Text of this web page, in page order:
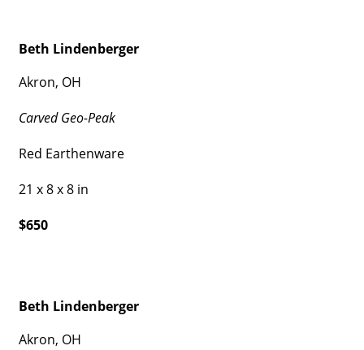
Beth Lindenberger
Akron, OH
Carved Geo-Peak
Red Earthenware
21 x 8 x 8 in
$650
Beth Lindenberger
Akron, OH